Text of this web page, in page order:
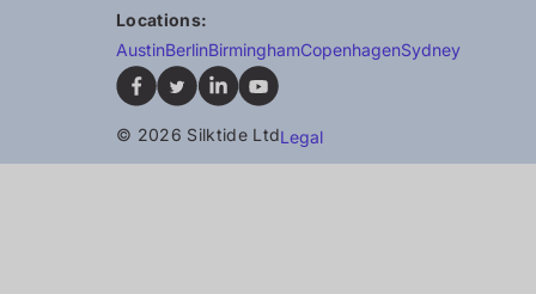
© 2026 Silktide LtdLegal
Locations:
AustinBerlinBirminghamCopenhagenSydney